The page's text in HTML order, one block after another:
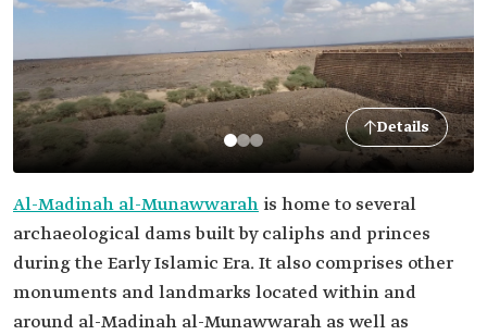
Details
Al-Madinah al-Munawwarah is home to several
archaeological dams built by caliphs and princes
during the Early Islamic Era. It also comprises other
monuments and landmarks located within and
around al-Madinah al-Munawwarah as well as